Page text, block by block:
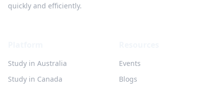
quickly and efficiently.
Study in Australia
Study in Canada
Events
Blogs